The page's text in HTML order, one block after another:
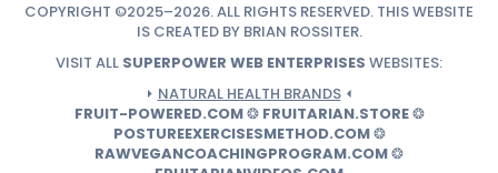
COPYRIGHT ©2025–2026. ALL RIGHTS RESERVED. THIS WEBSITE
IS CREATED BY BRIAN ROSSITER.
VISIT ALL SUPERPOWER WEB ENTERPRISES WEBSITES:
⏵ NATURAL HEALTH BRANDS⏴
FRUIT-POWERED.COM❂ FRUITARIAN.STORE❂
POSTUREEXERCISESMETHOD.COM❂
RAWVEGANCOACHINGPROGRAM.COM❂